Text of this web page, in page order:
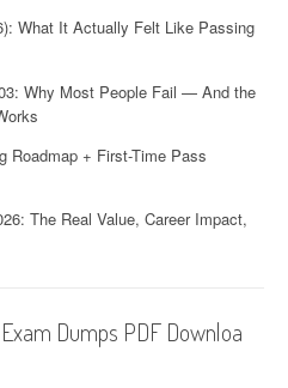
What It Actually Felt Like Passing
Why Most People Fail — And the
Roadmap + First-Time Pass
The Real Value, Career Impact,
Dumps PDF Downloa